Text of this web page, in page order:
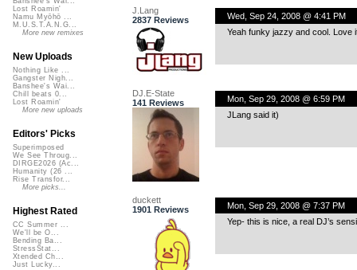
J.Lang
2837 Reviews
Wed, Sep 24, 2008 @ 4:41 PM
Yeah funky jazzy and cool. Love
DJ.E-State
141 Reviews
Mon, Sep 29, 2008 @ 6:59 PM
JLang said it)
duckett
1901 Reviews
Mon, Sep 29, 2008 @ 7:37 PM
Yep- this is nice, a real DJ’s
Lost Roamin'
Namu Myōhō ...
M.U.S.T.A.N.G...
More new remixes
New Uploads
Nothing Like ...
Gangster Nigh...
Banshee's Wai...
Chill beats 0...
Lost Roamin'
More new uploads
Editors' Picks
Superimposed
We See Throug...
DIRGE2026 (Ac...
Humanity (26 ...
Rise Transfor...
More picks...
Highest Rated
CC Summer ...
We'll be O...
Bending Ba...
StressStat...
Xtended Ch...
Just Lucky...